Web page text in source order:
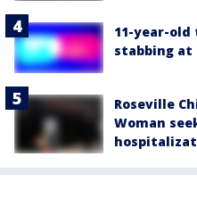
11-year-
stabbing at
Roseville
Woman